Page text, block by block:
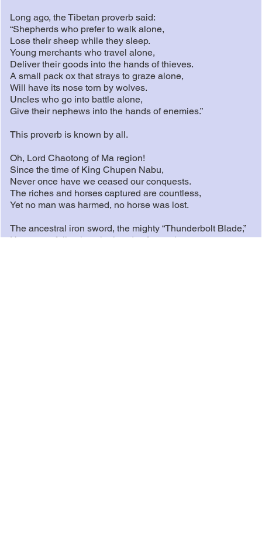
Long ago, the Tibetan proverb said:
“Shepherds who prefer to walk alone,
Lose their sheep while they sleep.
Young merchants who travel alone,
Deliver their goods into the hands of thieves.
A small pack ox that strays to graze alone,
Will have its nose torn by wolves.
Uncles who go into battle alone,
Give their nephews into the hands of enemies.”
This proverb is known by all.
Oh, Lord Chaotong of Ma region!
Since the time of King Chupen Nabu,
Never once have we ceased our conquests.
The riches and horses captured are countless,
Yet no man was harmed, no horse was lost.
The ancestral iron sword, the mighty “Thunderbolt Blade,”
Has never fallen into the hands of enemies.